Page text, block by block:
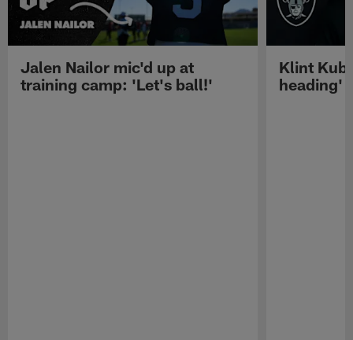
Jalen Nailor mic'd up at
training camp: 'Let's ball!'
Klint
heading'